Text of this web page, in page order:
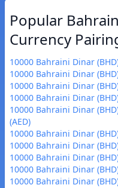
Popular
Currency
10000 Bahraini Dinar
10000 Bahraini Dinar
10000 Bahraini Dinar
10000 Bahraini Dinar
10000 Bahraini Dinar
(AED)
10000 Bahraini Dinar
10000 Bahraini Dinar
10000 Bahraini Dinar
10000 Bahraini Dinar
10000 Bahraini Dinar